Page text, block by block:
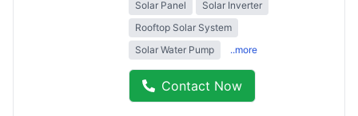
Solar Panel
Solar Inverter
Rooftop Solar System
Solar Water Pump
..more
Contact Now